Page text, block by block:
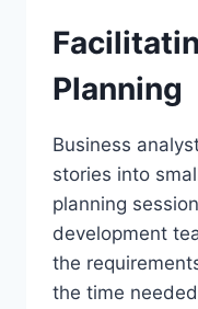
Planning
Business
stories into
planning
development
the
the time